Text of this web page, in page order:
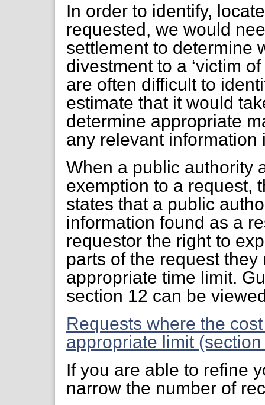
In order to identify,
requested, we would
settlement to determine
divestment to a ‘victim
are often difficult to
estimate that it would
determine appropriate
any relevant
When a public authority
exemption to a request,
states that a public
information found as a
requestor the right to
parts of the request
appropriate time limit.
section 12 can be
Requests where the
appropriate limit
If you are able to refine
narrow the number of